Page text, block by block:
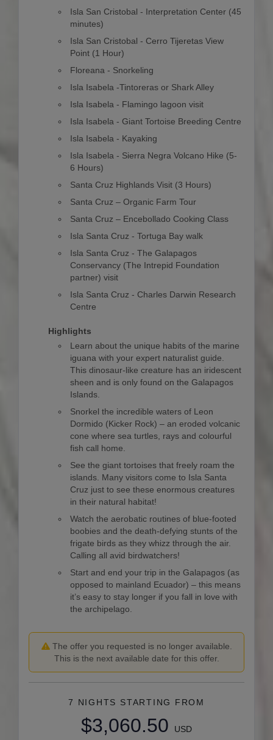
Isla San Cristobal - Interpretation Center (45
minutes)
Isla San Cristobal - Cerro Tijeretas View
Point (1 Hour)
Floreana - Snorkeling
Isla Isabela -Tintoreras or Shark Alley
Isla Isabela - Flamingo lagoon visit
Isla Isabela - Giant Tortoise Breeding Centre
Isla Isabela - Kayaking
Isla Isabela - Sierra Negra Volcano Hike (5-
6 Hours)
Santa Cruz Highlands Visit (3 Hours)
Santa Cruz – Organic Farm Tour
Santa Cruz – Encebollado Cooking Class
Isla Santa Cruz - Tortuga Bay walk
Isla Santa Cruz - The Galapagos
Conservancy (The Intrepid Foundation
partner) visit
Isla Santa Cruz - Charles Darwin Research
Centre
Highlights
Learn about the unique habits of the marine
iguana with your expert naturalist guide.
This dinosaur-like creature has an iridescent
sheen and is only found on the Galapagos
Islands.
Snorkel the incredible waters of Leon
Dormido (Kicker Rock) – an eroded volcanic
cone where sea turtles, rays and colourful
fish call home.
See the giant tortoises that freely roam the
islands. Many visitors come to Isla Santa
Cruz just to see these enormous creatures
in their natural habitat!
Watch the aerobatic routines of blue-footed
boobies and the death-defying stunts of the
frigate birds as they whizz through the air.
Calling all avid birdwatchers!
Start and end your trip in the Galapagos (as
opposed to mainland Ecuador) – this means
it’s easy to stay longer if you fall in love with
the archipelago.
The offer you requested is no longer available.
This is the next available date for this offer.
7 NIGHTS STARTING FROM
$3,060.50
USD